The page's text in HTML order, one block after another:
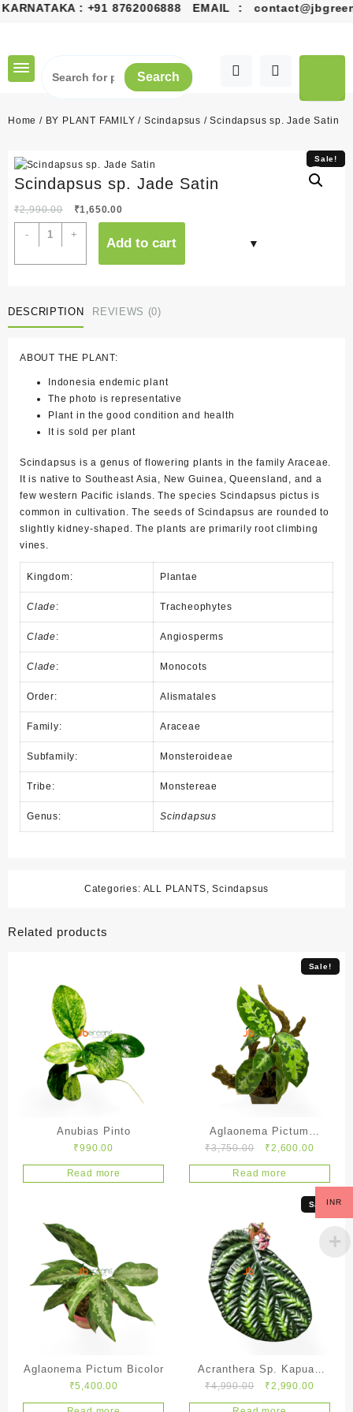
:+91 8762006888EMAIL :
content
Search
Home / BY PLANT FAMILY /Scindapsus / Scindapsus sp. Jade Satin
Sale!
Scindapsus sp. Jade Satin
₹2,990.00
Original
price
₹1,650.00Current
price
is:
-
Scindapsus
sp.
Jade
+
Add to cart
Sale!
DESCRIPTION REVIEWS (0)
ABOUT THE PLANT:
Indonesia endemic plant
The photo is representative
Plant in the good condition and health
It is sold per plant
Scindapsus is a genus of flowering plants in the family Araceae.
It is native to Southeast Asia, New Guinea, Queensland, and a
few western Pacific islands. The species Scindapsus pictus is
common in cultivation. The seeds of Scindapsus are rounded to
slightly kidney-shaped. The plants are primarily root climbing
vines.
Kingdom: Plantae
Clade: Tracheophytes
Clade: Angiosperms
Clade: Monocots
Order: Alismatales
Family: Araceae
Subfamily: Monsteroideae
Tribe: Monstereae
Genus: Scindapsus
Categories: ALL PLANTS,Scindapsus
Related products
Anubias Pinto
₹990.00
Read more
Sale!
Aglaonema Pictum
Tricolor
₹3,750.00
Original
price
was:
₹3,750.00.
₹2,600.00Current
price
is:
Read more
Aglaonema Pictum Bicolor
₹5,400.00
Sale!
Acranthera Sp. Kapuas
Hulu
₹4,990.00
Original
price
₹2,990.00Current
price
INR